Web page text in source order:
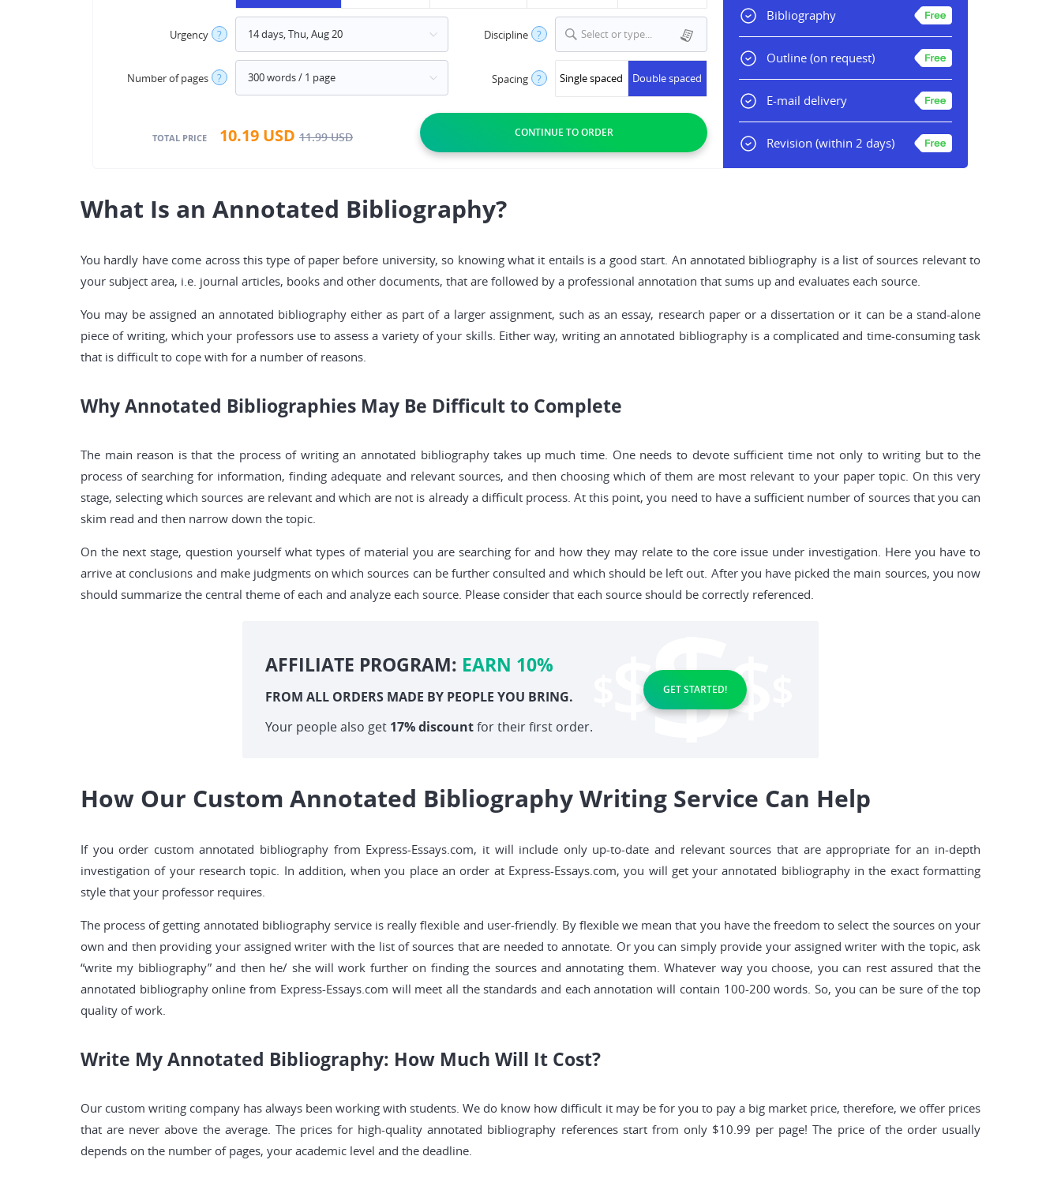
Urgency ? Discipline ? Select or type...
Number of pages ? Spacing ? Single spaced Double spaced
TOTAL PRICE 10.19 USD 11.99USD
Bibliography
Outline (on request)
E-mail delivery
Revision (within 2 days)
What Is an Annotated Bibliography?
You hardly have come across this type of paper before university, so knowing what it entails is a good start. An annotated bibliography is a list of sources relevant to
your subject area, i.e. journal articles, books and other documents, that are followed by a professional annotation that sums up and evaluates each source.
You may be assigned an annotated bibliography either as part of a larger assignment, such as an essay, research paper or a dissertation or it can be a stand-alone
piece of writing, which your professors use to assess a variety of your skills. Either way, writing an annotated bibliography is a complicated and time-consuming task
that is difficult to cope with for a number of reasons.
Why Annotated Bibliographies May Be Difficult to Complete
The main reason is that the process of writing an annotated bibliography takes up much time. One needs to devote sufficient time not only to writing but to the
process of searching for information, finding adequate and relevant sources, and then choosing which of them are most relevant to your paper topic. On this very
stage, selecting which sources are relevant and which are not is already a difficult process. At this point, you need to have a sufficient number of sources that you can
skim read and then narrow down the topic.
On the next stage, question yourself what types of material you are searching for and how they may relate to the core issue under investigation. Here you have to
arrive at conclusions and make judgments on which sources can be further consulted and which should be left out. After you have picked the main sources, you now
should summarize the central theme of each and analyze each source. Please consider that each source should be correctly referenced.
AFFILIATE PROGRAM: EARN 10%
FROM ALL ORDERS MADE BY PEOPLE YOU BRING.
Your people also get 17% discountfor their first order.
GET STARTED!
How Our Custom Annotated Bibliography Writing Service Can Help
If you order custom annotated bibliography from Express-Essays.com, it will include only up-to-date and relevant sources that are appropriate for an in-depth
investigation of your research topic. In addition, when you place an order at Express-Essays.com, you will get your annotated bibliography in the exact formatting
style that your professor requires.
The process of getting annotated bibliography service is really flexible and user-friendly. By flexible we mean that you have the freedom to select the sources on your
own and then providing your assigned writer with the list of sources that are needed to annotate. Or you can simply provide your assigned writer with the topic, ask
“write my bibliography” and then he/ she will work further on finding the sources and annotating them. Whatever way you choose, you can rest assured that the
annotated bibliography online from Express-Essays.com will meet all the standards and each annotation will contain 100-200 words. So, you can be sure of the top
quality of work.
Write My Annotated Bibliography: How Much Will It Cost?
Our custom writing company has always been working with students. We do know how difficult it may be for you to pay a big market price, therefore, we offer prices
that are never above the average. The prices for high-quality annotated bibliography references start from only $10.99 per page! The price of the order usually
depends on the number of pages, your academic level and the deadline.